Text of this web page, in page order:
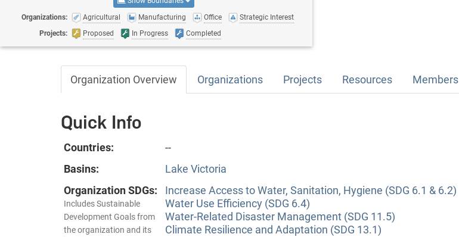
Organizations: Agricultural Manufacturing Office
Strategic Interest
Projects:
Proposed In Progress Completed
Organization Overview Organizations Projects Resources Members
Quick Info
Countries:
--
Basins:
Lake Victoria
Organization SDGs:
Includes Sustainable
Development Goals from
the organization and its
Increase Access to Water, Sanitation, Hygiene (SDG 6.1 & 6.2)
Water Use Efficiency (SDG 6.4)
Water-Related Disaster Management (SDG 11.5)
Climate Resilience and Adaptation (SDG 13.1)